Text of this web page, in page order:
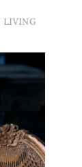
LIVING